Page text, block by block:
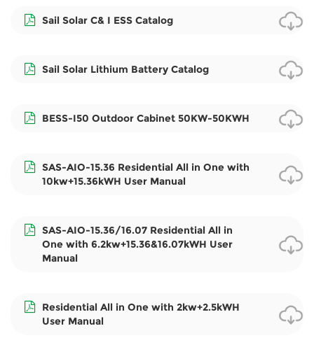
Sail Solar C& I ESS Catalog
Sail Solar Lithium Battery Catalog
BESS-I50 Outdoor Cabinet 50KW-50KWH
SAS-AIO-15.36 Residential All in One with
10kw+15.36kWH User Manual
SAS-AIO-15.36/16.07 Residential All in
One with 6.2kw+15.36&16.07kWH User
Manual
Residential All in One with 2kw+2.5kWH
User Manual